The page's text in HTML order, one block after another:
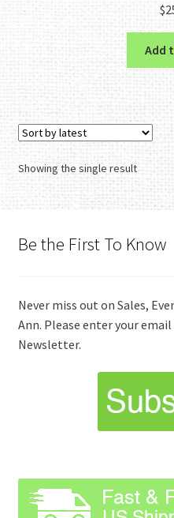
$
Add
Showing the single result
Be the First To Know
Never miss out on Sales,
Ann. Please enter your
Newsletter.